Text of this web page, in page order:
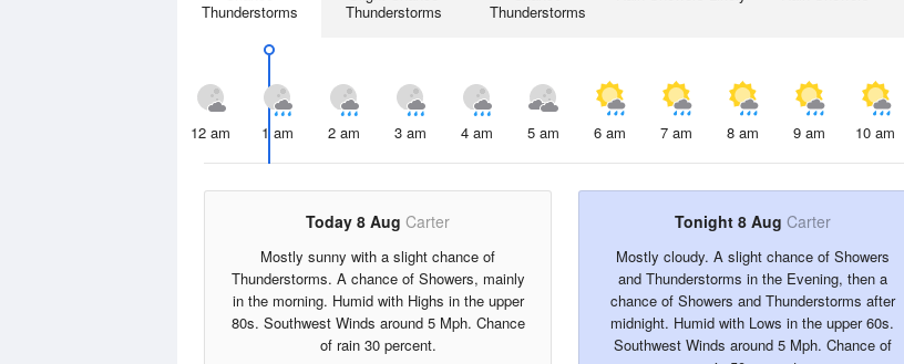
Thunderstorms
Thunderstorms
Thunderstorms
12 am 1 am 2 am 3 am 4 am 5 am 6 am 7 am 8 am 9 am 10 am
Today 8 Aug Carter
Mostly sunny with a slight chance of
Thunderstorms. A chance of Showers, mainly
in the morning. Humid with Highs in the upper
80s. Southwest Winds around 5 Mph. Chance
of rain 30 percent.
Tonight 8 Aug Carter
Mostly cloudy. A slight chance of Showers
and Thunderstorms in the Evening, then a
chance of Showers and Thunderstorms after
midnight. Humid with Lows in the upper 60s.
Southwest Winds around 5 Mph. Chance of